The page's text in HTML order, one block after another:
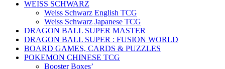
WEISS SCHWARZ
Weiss Schwarz English TCG
Weiss Schwarz Japanese TCG
DRAGON BALL SUPER MASTER
DRAGON BALL SUPER : FUSION WORLD
BOARD GAMES, CARDS & PUZZLES
POKEMON CHINESE TCG
Booster Boxes’